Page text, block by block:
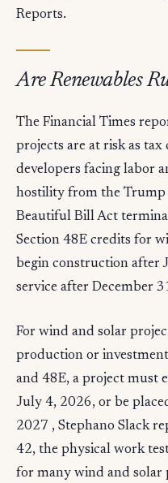
Reports.
Are Renewables
The Financial Times
projects are at risk as
developers facing labor
hostility from the Trump
Beautiful Bill Act
Section 48E credits for
begin construction after
service after December
For wind and solar
production or
and 48E, a project must
July 4, 2026, or be
2027 , Stephano Slack
42, the physical work
for many wind and solar